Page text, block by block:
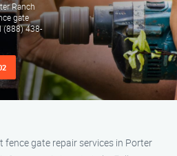
Ranch
gate
(888) 438-
fence gate repair services in Porter